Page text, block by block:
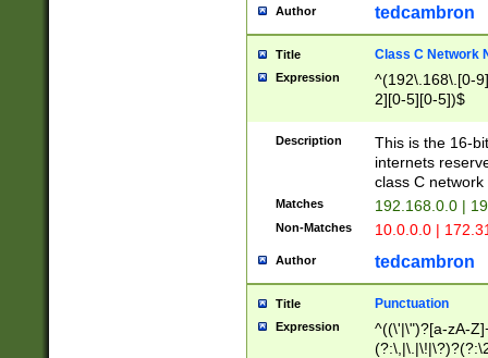
Author tedcambron
Title Class C Network
Expression
^(192\.168\.[0-
2][0-5][0-5])$
Description
This is the 16-
internets
class C
Matches 192.168.0.0 |
Non-Matches 10.0.0.0 |
Author tedcambron
Title Punctuation
Expression
^((\'|\")?[a-zA-